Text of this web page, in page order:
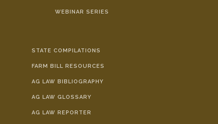
WEBINAR SERIES
STATE COMPILATIONS
FARM BILL RESOURCES
AG LAW BIBLIOGRAPHY
AG LAW GLOSSARY
AG LAW REPORTER